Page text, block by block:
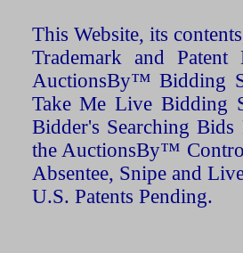
This Website, its
Trademark and
AuctionsBy™ Bidding
Take Me Live Bidding
Bidder's Searching
the AuctionsBy™
Absentee, Snipe and
U.S. Patents Pending.